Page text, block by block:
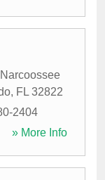
, FL 32822
2404
» More Info